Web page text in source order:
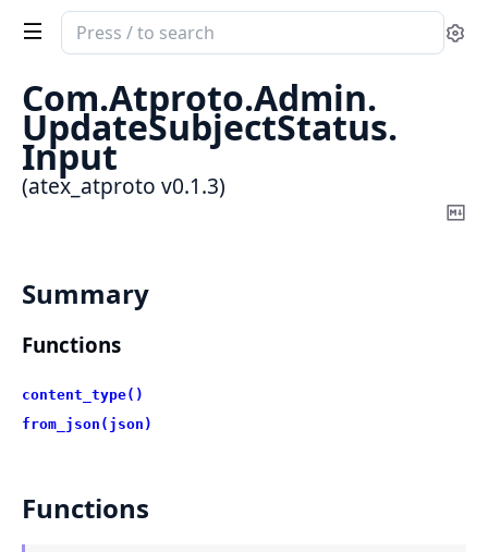
Search
documentation
atex_atproto
Com.Atproto.Admin.
UpdateSubjectStatus.
Input
(atex_atproto v0.1.3)
Summary
Functions
content_type()
from_json(json)
Functions